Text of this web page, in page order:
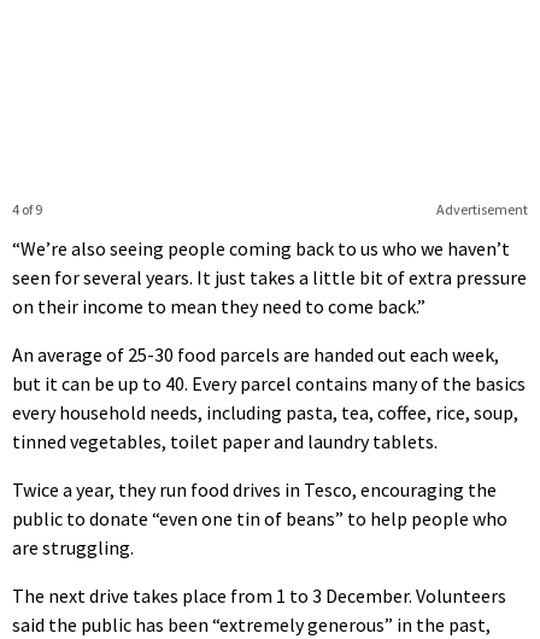
Advertisement
4 of 9
“We’re also seeing people coming back to us who we haven’t
seen for several years. It just takes a little bit of extra pressure
on their income to mean they need to come back.”
An average of 25-30 food parcels are handed out each week,
but it can be up to 40. Every parcel contains many of the basics
every household needs, including pasta, tea, coffee, rice, soup,
tinned vegetables, toilet paper and laundry tablets.
Twice a year, they run food drives in Tesco, encouraging the
public to donate “even one tin of beans” to help people who
are struggling.
The next drive takes place from 1 to 3 December. Volunteers
said the public has been “extremely generous” in the past,